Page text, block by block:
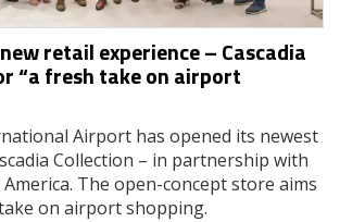
retail experience – Cascadia
“a fresh take on airport
Airport has opened its newest
Collection – in partnership with
The open-concept store aims
on airport shopping.